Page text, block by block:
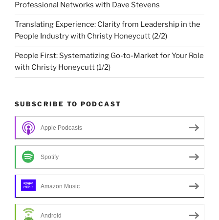
Professional Networks with Dave Stevens
Translating Experience: Clarity from Leadership in the
People Industry with Christy Honeycutt (2/2)
People First: Systematizing Go-to-Market for Your Role
with Christy Honeycutt (1/2)
SUBSCRIBE TO PODCAST
Apple Podcasts
Spotify
Amazon Music
Android